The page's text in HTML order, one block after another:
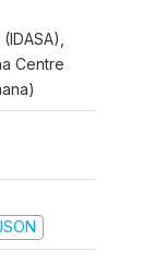
Centre